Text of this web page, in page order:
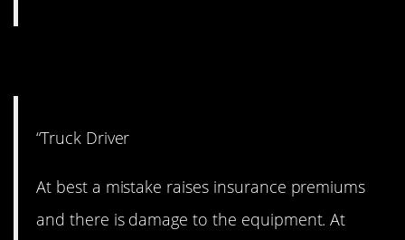
“Truck Driver
At best a mistake raises insurance premiums
and there is damage to the equipment. At